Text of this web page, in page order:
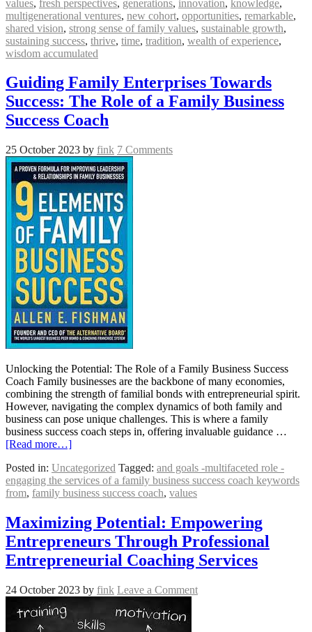
values, fresh perspectives, generations, innovation, knowledge,
multigenerational ventures, new cohort, opportunities, remarkable,
shared vision, strong sense of family values, sustainable growth,
sustaining success, thrive, time, tradition, wealth of experience,
wisdom accumulated
Guiding Family Enterprises Towards
Success: The Role of a Family Business
Success Coach
25 October 2023 by fink 7 Comments
Unlocking the Potential: The Role of a Family Business Success
Coach Family businesses are the backbone of many economies,
combining the strength of familial bonds with entrepreneurial spirit.
However, navigating the complex dynamics of both family and
business can pose unique challenges. This is where a family
business success coach steps in, offering invaluable guidance …
[Read more…]
Posted in: Uncategorized Tagged: and goals -multifaceted role -
engaging the services of a family business success coach keywords
from, family business success coach, values
Maximizing Potential: Empowering
Entrepreneurs Through Professional
Entrepreneurial Coaching Services
24 October 2023 by fink Leave a Comment